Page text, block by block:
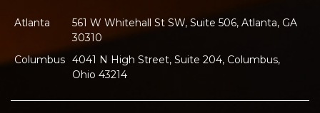
Atlanta
561 W Whitehall St SW, Suite 506, Atlanta, GA
30310
Columbus 4041 N High Street, Suite 204, Columbus,
Ohio 43214